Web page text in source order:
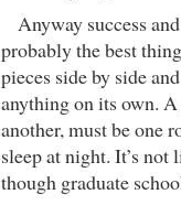
Anyway success
probably the best
pieces side by side
anything on its own.
another, must be one
sleep at night. It’s
though graduate